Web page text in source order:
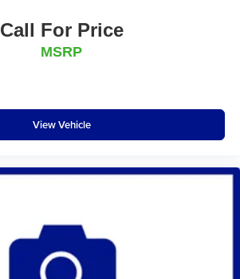
Call For Price
MSRP
View Vehicle